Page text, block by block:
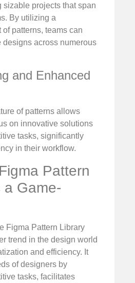
sizable projects that span
By utilizing a
patterns, teams can
designs across numerous
and Enhanced
of patterns allows
on innovative solutions
tasks, significantly
in their workflow.
Pattern
a Game-
Figma Pattern Library
trend in the design world
and efficiency. It
of designers by
tasks, facilitates